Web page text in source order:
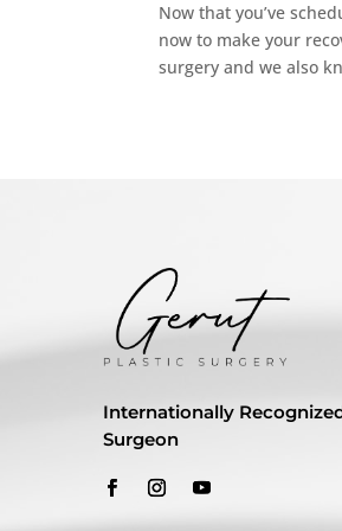
Now that you’ve
now to make your
surgery and we also
Internationally
Surgeon